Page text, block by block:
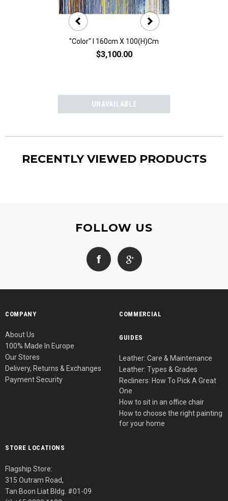
"Color" I 160cm X 100(h)cm
$3,100.00
RECENTLY VIEWED PRODUCTS
FOLLOW US
COMPANY
About Us
100% Made In Europe
Our Stores
Delivery, Returns & Exchanges
Payment Security
COMMERCIAL
GUIDES
Leather: Care & Maintenance
Leather: Types & Grades
Recliners: How To Pick A Great
One
How to sit in an office chair
How to choose the right painting
for your home
STORE LOCATIONS
Flagship Store:
315 Outram Road,
Tan Boon Liat Bldg. #01-09